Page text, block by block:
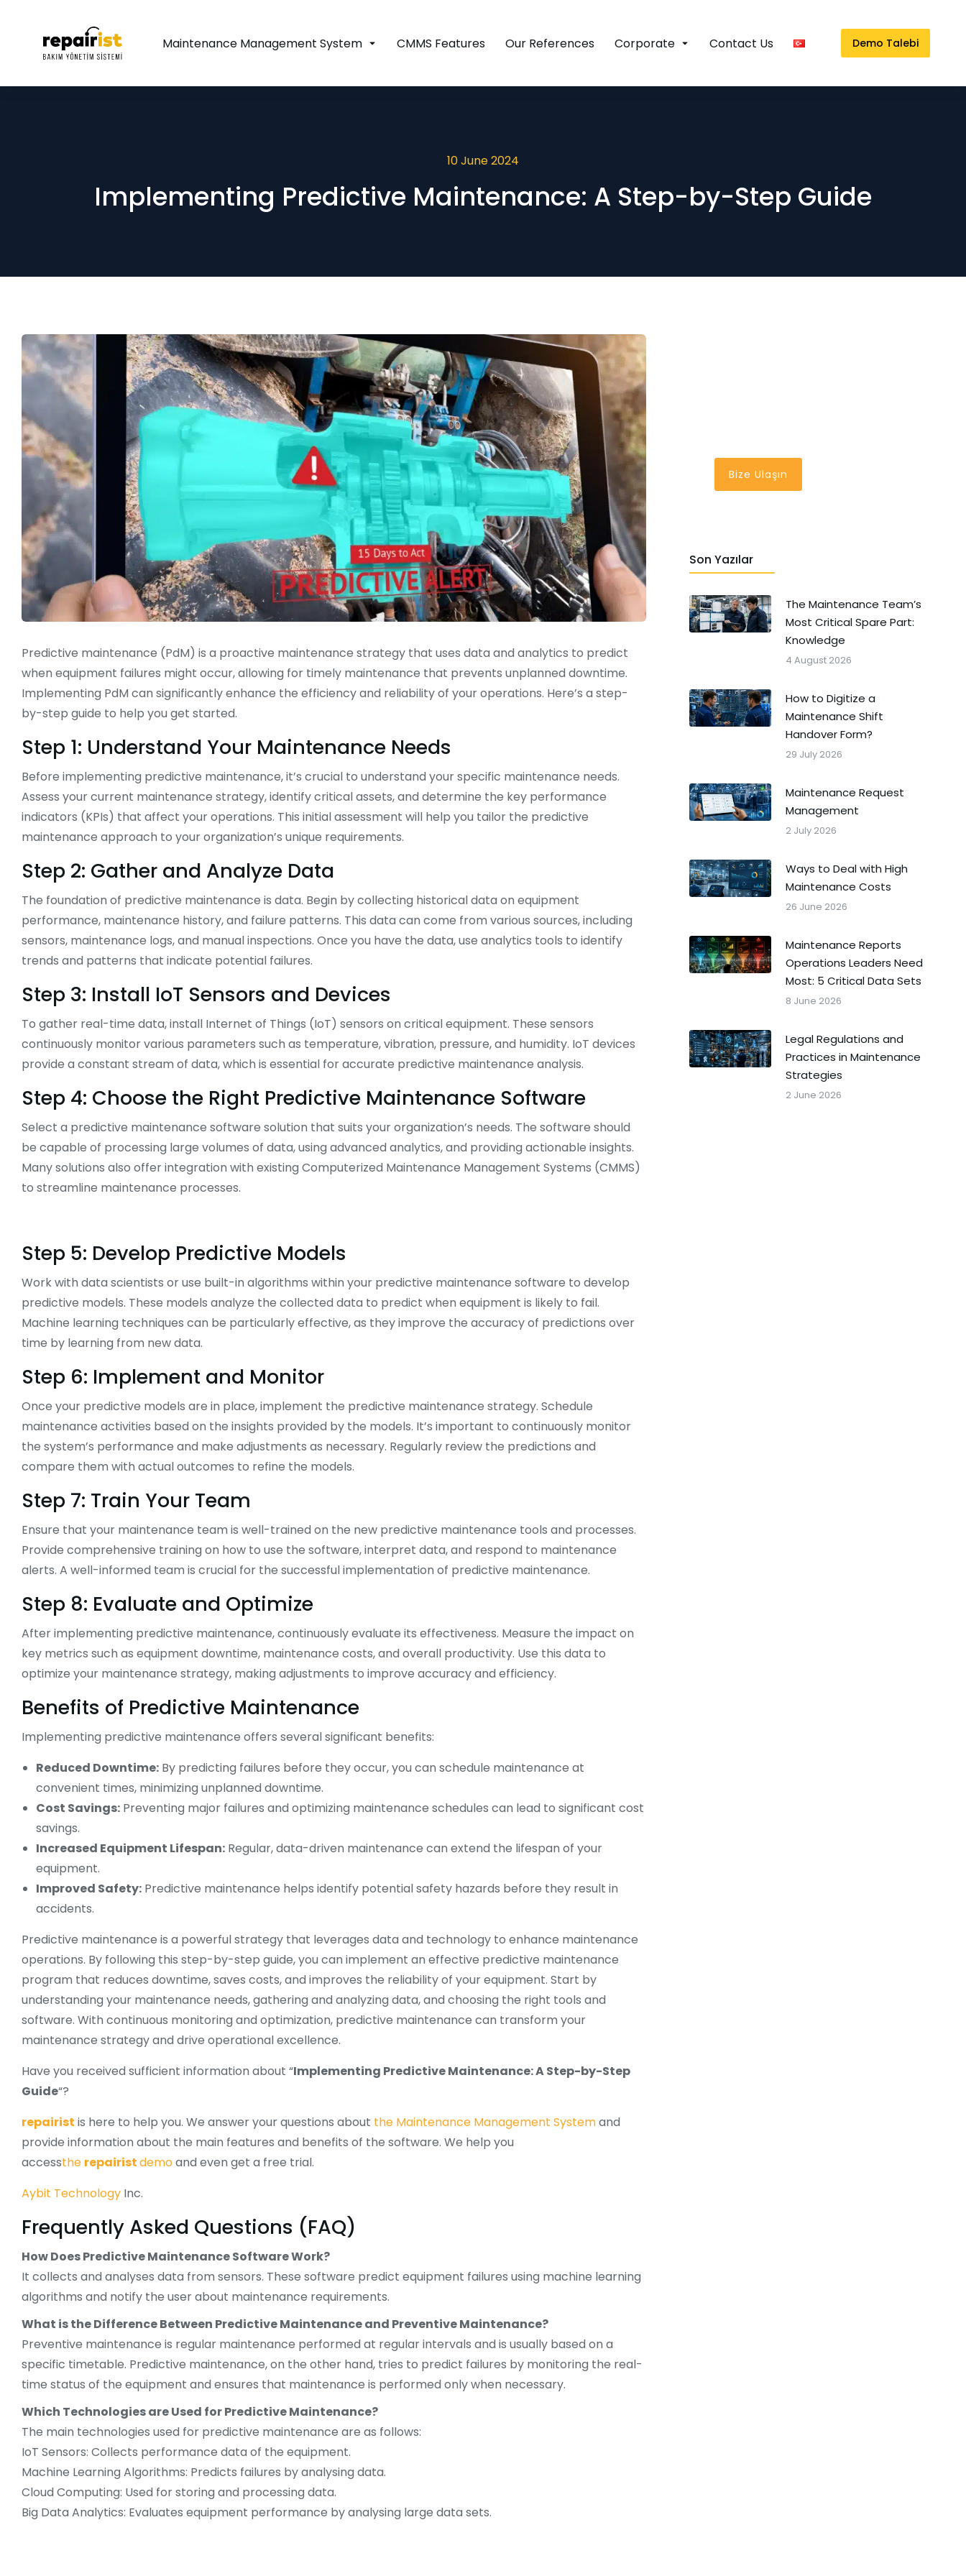
Maintenance Management System CMMS Features Our References Corporate Contact Us Demo Talebi
10 June 2024
Implementing Predictive Maintenance: A Step-by-Step Guide
Predictive maintenance (PdM) is a proactive maintenance strategy that uses data and analytics to predict
when equipment failures might occur, allowing for timely maintenance that prevents unplanned downtime.
Implementing PdM can significantly enhance the efficiency and reliability of your operations. Here’s a step-
by-step guide to help you get started.
Step 1: Understand Your Maintenance Needs
Before implementing predictive maintenance, it’s crucial to understand your specific maintenance needs.
Assess your current maintenance strategy, identify critical assets, and determine the key performance
indicators (KPIs) that affect your operations. This initial assessment will help you tailor the predictive
maintenance approach to your organization’s unique requirements.
Step 2: Gather and Analyze Data
The foundation of predictive maintenance is data. Begin by collecting historical data on equipment
performance, maintenance history, and failure patterns. This data can come from various sources, including
sensors, maintenance logs, and manual inspections. Once you have the data, use analytics tools to identify
trends and patterns that indicate potential failures.
Step 3: Install IoT Sensors and Devices
To gather real-time data, install Internet of Things (IoT) sensors on critical equipment. These sensors
continuously monitor various parameters such as temperature, vibration, pressure, and humidity. IoT devices
provide a constant stream of data, which is essential for accurate predictive maintenance analysis.
Step 4: Choose the Right Predictive Maintenance Software
Select a predictive maintenance software solution that suits your organization’s needs. The software should
be capable of processing large volumes of data, using advanced analytics, and providing actionable insights.
Many solutions also offer integration with existing Computerized Maintenance Management Systems (CMMS)
to streamline maintenance processes.
Step 5: Develop Predictive Models
Work with data scientists or use built-in algorithms within your predictive maintenance software to develop
predictive models. These models analyze the collected data to predict when equipment is likely to fail.
Machine learning techniques can be particularly effective, as they improve the accuracy of predictions over
time by learning from new data.
Step 6: Implement and Monitor
Once your predictive models are in place, implement the predictive maintenance strategy. Schedule
maintenance activities based on the insights provided by the models. It’s important to continuously monitor
the system’s performance and make adjustments as necessary. Regularly review the predictions and
compare them with actual outcomes to refine the models.
Step 7: Train Your Team
Ensure that your maintenance team is well-trained on the new predictive maintenance tools and processes.
Provide comprehensive training on how to use the software, interpret data, and respond to maintenance
alerts. A well-informed team is crucial for the successful implementation of predictive maintenance.
Step 8: Evaluate and Optimize
After implementing predictive maintenance, continuously evaluate its effectiveness. Measure the impact on
key metrics such as equipment downtime, maintenance costs, and overall productivity. Use this data to
optimize your maintenance strategy, making adjustments to improve accuracy and efficiency.
Benefits of Predictive Maintenance
Implementing predictive maintenance offers several significant benefits:
Reduced Downtime: By predicting failures before they occur, you can schedule maintenance at
convenient times, minimizing unplanned downtime.
Cost Savings: Preventing major failures and optimizing maintenance schedules can lead to significant cost
savings.
Increased Equipment Lifespan: Regular, data-driven maintenance can extend the lifespan of your
equipment.
Improved Safety: Predictive maintenance helps identify potential safety hazards before they result in
accidents.
Predictive maintenance is a powerful strategy that leverages data and technology to enhance maintenance
operations. By following this step-by-step guide, you can implement an effective predictive maintenance
program that reduces downtime, saves costs, and improves the reliability of your equipment. Start by
understanding your maintenance needs, gathering and analyzing data, and choosing the right tools and
software. With continuous monitoring and optimization, predictive maintenance can transform your
maintenance strategy and drive operational excellence.
Have you received sufficient information about “Implementing Predictive Maintenance: A Step-by-Step
Guide“?
repairist is here to help you. We answer your questions about the Maintenance Management Systemand
provide information about the main features and benefits of the software. We help you
accessthe repairistdemoand even get a free trial.
Aybit Technology Inc.
Frequently Asked Questions (FAQ)
How Does Predictive Maintenance Software Work?
It collects and analyses data from sensors. These software predict equipment failures using machine learning
algorithms and notify the user about maintenance requirements.
What is the Difference Between Predictive Maintenance and Preventive Maintenance?
Preventive maintenance is regular maintenance performed at regular intervals and is usually based on a
specific timetable. Predictive maintenance, on the other hand, tries to predict failures by monitoring the real-
time status of the equipment and ensures that maintenance is performed only when necessary.
Which Technologies are Used for Predictive Maintenance?
The main technologies used for predictive maintenance are as follows:
IoT Sensors: Collects performance data of the equipment.
Machine Learning Algorithms: Predicts failures by analysing data.
Cloud Computing: Used for storing and processing data.
Big Data Analytics: Evaluates equipment performance by analysing large data sets.
Bize Ulaşın
Son Yazılar
The Maintenance Team’s
Most Critical Spare Part:
Knowledge
4 August 2026
How to Digitize a
Maintenance Shift
Handover Form?
29 July 2026
Maintenance Request
Management
2 July 2026
Ways to Deal with High
Maintenance Costs
26 June 2026
Maintenance Reports
Operations Leaders Need
Most: 5 Critical Data Sets
8 June 2026
Legal Regulations and
Practices in Maintenance
Strategies
2 June 2026